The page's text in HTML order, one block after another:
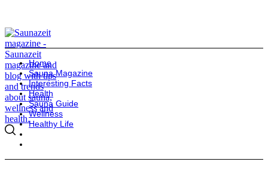
Home
Sauna Magazine
Interesting Facts
Health
Sauna Guide
Wellness
Healthy Life